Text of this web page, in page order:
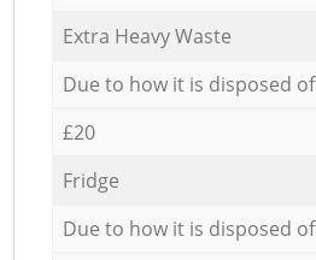
Extra Heavy Waste
Due to how it is disposed of
£20
Fridge
Due to how it is disposed of